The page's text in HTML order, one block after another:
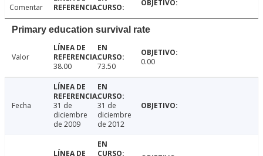
Comentar
Primary education survival rate
Valor
38.00
73.50 0.00
Fecha
31 de
diciembre
de 2009
31 de
diciembre
de 2012